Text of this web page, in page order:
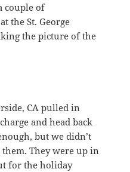
couple of
the St. George
the picture of the
CA pulled in
and head back
but we didn’t
They were up in
for the holiday